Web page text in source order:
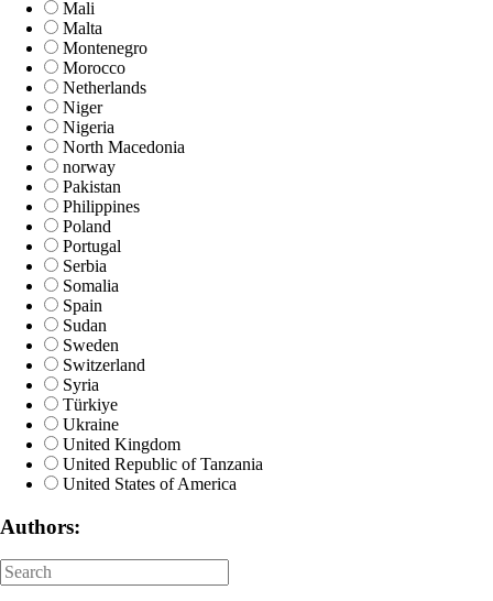
Mali
Malta
Montenegro
Morocco
Netherlands
Niger
Nigeria
North Macedonia
norway
Pakistan
Philippines
Poland
Portugal
Serbia
Somalia
Spain
Sudan
Sweden
Switzerland
Syria
Türkiye
Ukraine
United Kingdom
United Republic of Tanzania
United States of America
Authors: